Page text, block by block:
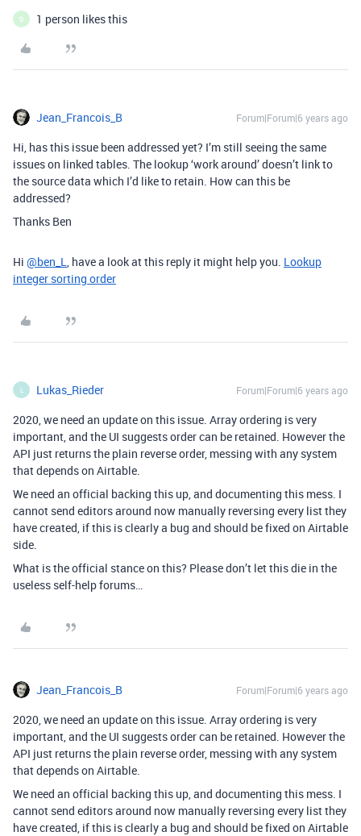
D 1 person likes this
Jean_Francois_B Forum|Forum|6 years ago
Hi, has this issue been addressed yet? I’m still seeing the same
issues on linked tables. The lookup ‘work around’ doesn’t link to
the source data which I’d like to retain. How can this be
addressed?
Thanks Ben
Hi @ben_L, have a look at this reply it might help you. Lookup
integer sorting order
L Lukas_Rieder Forum|Forum|6 years ago
2020, we need an update on this issue. Array ordering is very
important, and the UI suggests order can be retained. However the
API just returns the plain reverse order, messing with any system
that depends on Airtable.
We need an official backing this up, and documenting this mess. I
cannot send editors around now manually reversing every list they
have created, if this is clearly a bug and should be fixed on Airtable
side.
What is the official stance on this? Please don’t let this die in the
useless self-help forums…
Jean_Francois_B Forum|Forum|6 years ago
2020, we need an update on this issue. Array ordering is very
important, and the UI suggests order can be retained. However the
API just returns the plain reverse order, messing with any system
that depends on Airtable.
We need an official backing this up, and documenting this mess. I
cannot send editors around now manually reversing every list they
have created, if this is clearly a bug and should be fixed on Airtable